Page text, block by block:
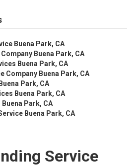
Buena Park, CA
Buena Park, CA
Buena Park, CA
Company Buena Park, CA
Park, CA
Buena Park, CA
Park, CA
Buena Park, CA
Service